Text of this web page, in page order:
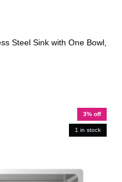
Steel Sink with One Bowl,
3% off
1 in stock